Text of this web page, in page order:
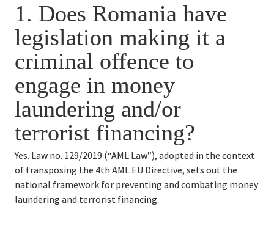
1. Does Romania have
legislation making it a
criminal offence to
engage in money
laundering and/or
terrorist financing?
Yes. Law no. 129/2019 (“AML Law”), adopted in the context
of transposing the 4th AML EU Directive, sets out the
national framework for preventing and combating money
laundering and terrorist financing.